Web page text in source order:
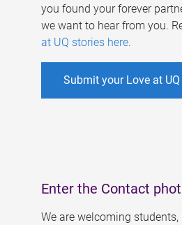
you found your forever
we want to hear from you.
at UQ stories here.
Submit your Love at
Enter the Contact
We are welcoming